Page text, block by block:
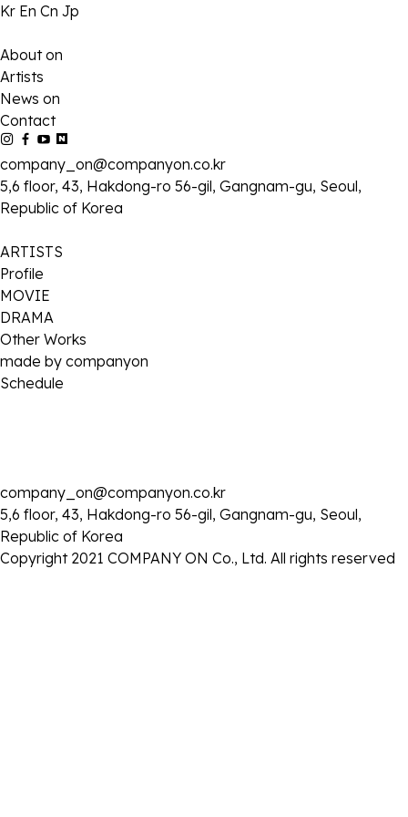
Kr En Cn Jp
About on
Artists
News on
Contact
company_on@companyon.co.kr
5,6 floor, 43, Hakdong-ro 56-gil, Gangnam-gu, Seoul,
Republic of Korea
ARTISTS
Profile
MOVIE
DRAMA
Other Works
made by companyon
Schedule
2025 . 06 . 03
KBS1 '아침마당' 출연
- 일시 : 2025년 6월 3일 (화) 오전 8시 25분
목록으로
company_on@companyon.co.kr
5,6 floor, 43, Hakdong-ro 56-gil, Gangnam-gu, Seoul,
Republic of Korea
Copyright 2021 COMPANY ON Co., Ltd. All rights reserved